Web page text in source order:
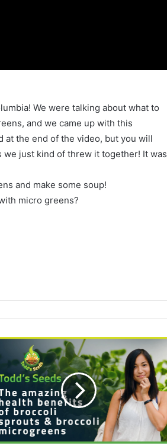
We were talking about what to
and we came up with this
at the end of the video, but you will
we just kind of threw it together! It was
and make some soup!
micro greens?